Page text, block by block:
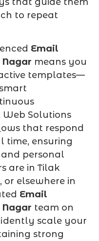
to repeat
Email
means you
templates—
Solutions
that respond
time, ensuring
personal
are in Tilak
or elsewhere in
Email
team on
scale your
strong